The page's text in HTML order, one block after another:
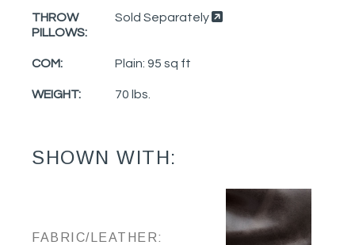
THROW
PILLOWS:
Sold Separately
COM: Plain: 95 sq ft
WEIGHT: 70 lbs.
SHOWN WITH:
FABRIC/LEATHER: